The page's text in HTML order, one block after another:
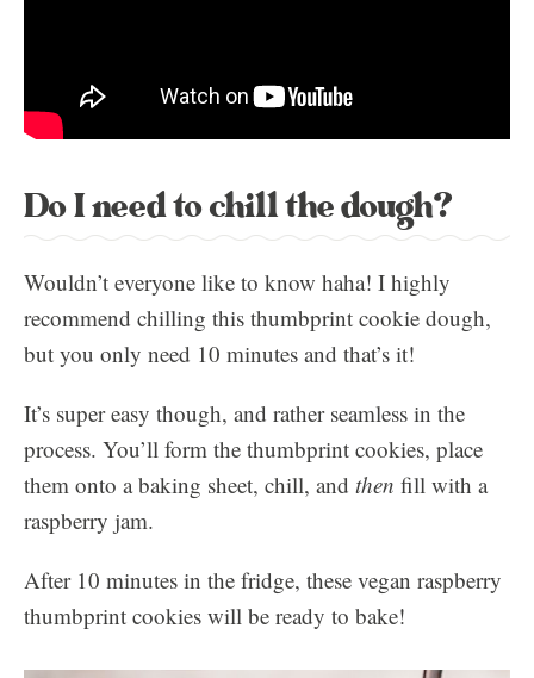
Do I need to chill the dough?
Wouldn’t everyone like to know haha! I highly
recommend chilling this thumbprint cookie dough,
but you only need 10 minutes and that’s it!
It’s super easy though, and rather seamless in the
process. You’ll form the thumbprint cookies, place
them onto a baking sheet, chill, and then fill with a
raspberry jam.
After 10 minutes in the fridge, these vegan raspberry
thumbprint cookies will be ready to bake!